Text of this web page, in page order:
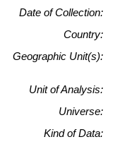
Date of Collection:
Country:
Geographic Unit(s):
Unit of Analysis:
Universe:
Kind of Data: